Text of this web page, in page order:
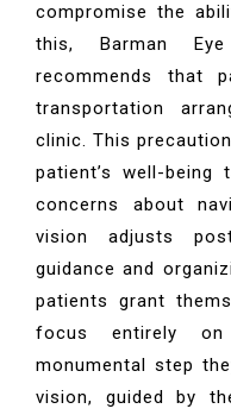
compromise the
this, Barman
recommends that
transportation
clinic. This
patient’s well-being
concerns about
vision adjusts
guidance and
patients grant
focus entirely
monumental step
vision, guided by